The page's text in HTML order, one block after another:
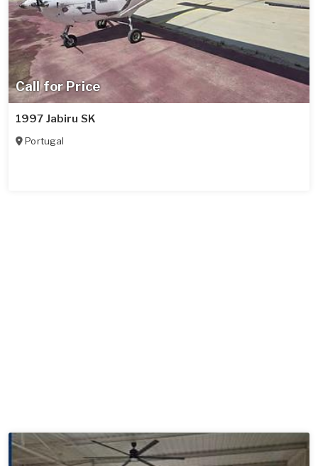
Call for Price
1997 Jabiru SK
Portugal